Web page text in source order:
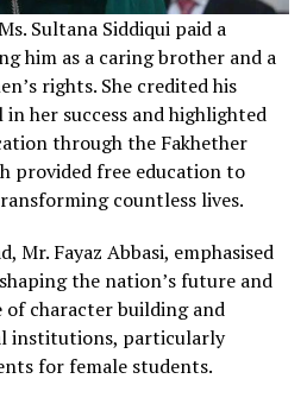
Sultana Siddiqui paid a
him as a caring brother and a
rights. She credited his
her success and highlighted
through the Fakhether
provided free education to
countless lives.
Mr. Fayaz Abbasi, emphasised
the nation’s future and
character building and
institutions, particularly
for female students.